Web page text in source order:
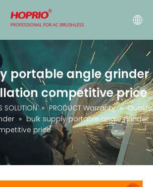
portable angle grinder
competitive price
SOLUTION » PRODUCT Warranty » Quality
» bulk supply portable angle grinder
price